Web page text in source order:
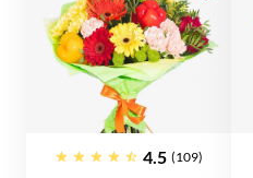
4.5 (109)